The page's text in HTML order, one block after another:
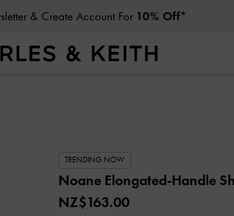
& Create Account For 10% Off*
TRENDING NOW
Noane Elongated-Handle
NZ$163.00